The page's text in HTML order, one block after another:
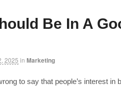
Be In A
2025 in Marketing
to say that people’s interest in